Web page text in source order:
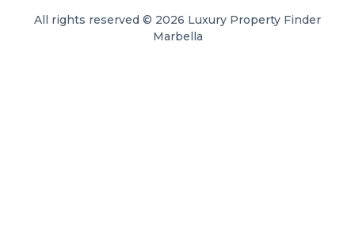
All rights reserved © 2026 Luxury Property Finder
Marbella